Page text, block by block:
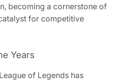
becoming a cornerstone of
for competitive
Years
of Legends has